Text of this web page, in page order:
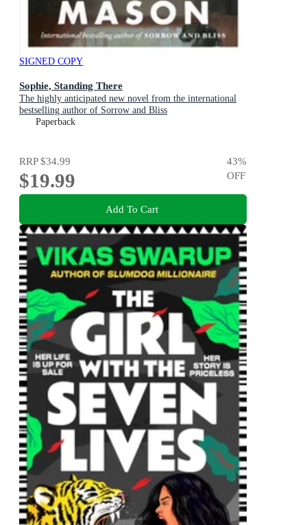
SIGNED COPY
Sophie, Standing There
The highly anticipated new novel from the international
bestselling author of Sorrow and Bliss
Paperback
RRP$34.99
$19.99
43%
OFF
Add To Cart